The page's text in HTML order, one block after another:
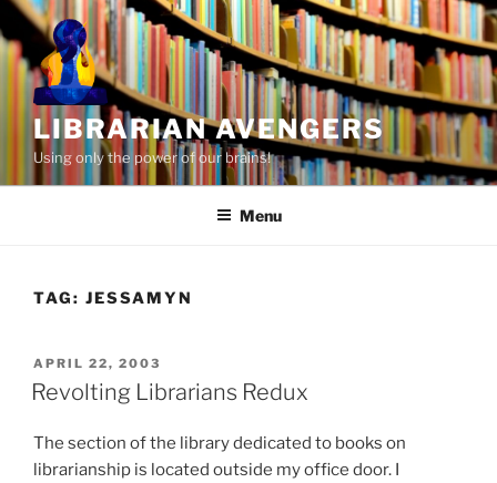
Skip
to
content
LIBRARIAN AVENGERS
Using only the power of our brains!
Menu
TAG: JESSAMYN
POSTED
ON
APRIL 22, 2003
Revolting Librarians Redux
The section of the library dedicated to books on
librarianship is located outside my office door. I